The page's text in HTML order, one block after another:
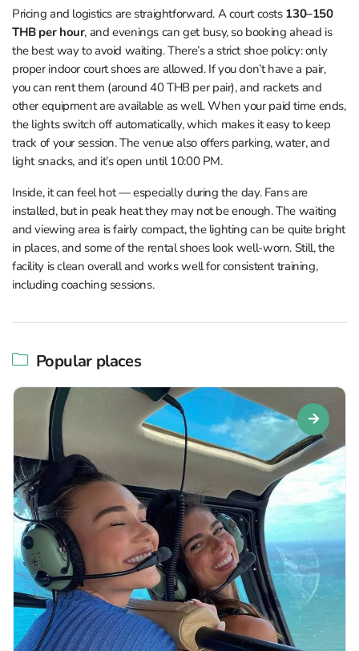
Pricing and logistics are straightforward. A court costs 130–150
THB per hour, and evenings can get busy, so booking ahead is
the best way to avoid waiting. There’s a strict shoe policy: only
proper indoor court shoes are allowed. If you don’t have a pair,
you can rent them (around 40 THB per pair), and rackets and
other equipment are available as well. When your paid time ends,
the lights switch off automatically, which makes it easy to keep
track of your session. The venue also offers parking, water, and
light snacks, and it’s open until 10:00 PM.
Inside, it can feel hot — especially during the day. Fans are
installed, but in peak heat they may not be enough. The waiting
and viewing area is fairly compact, the lighting can be quite bright
in places, and some of the rental shoes look well‑worn. Still, the
facility is clean overall and works well for consistent training,
including coaching sessions.
Popular places